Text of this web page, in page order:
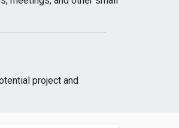
project and